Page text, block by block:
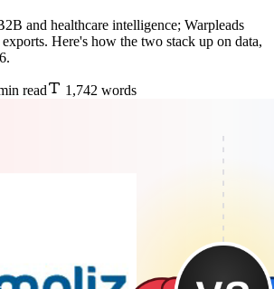
and healthcare intelligence; Warpleads
Here's how the two stack up on data,
read 1,742 words